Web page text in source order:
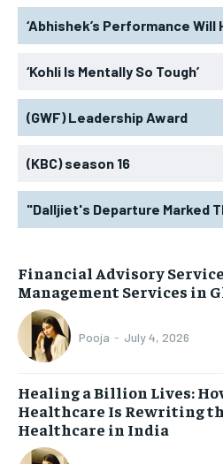
‘Abhishek’s Performance Will
‘Kohli Is Mentally So Tough’
(GWF) Leadership Award
(KBC) season 16
"Dalljiet's Departure Marked
Financial Advisory
Management Services in
Pooja - July 4, 2026
Healing a Billion Lives:
Healthcare Is Rewriting
Healthcare in India